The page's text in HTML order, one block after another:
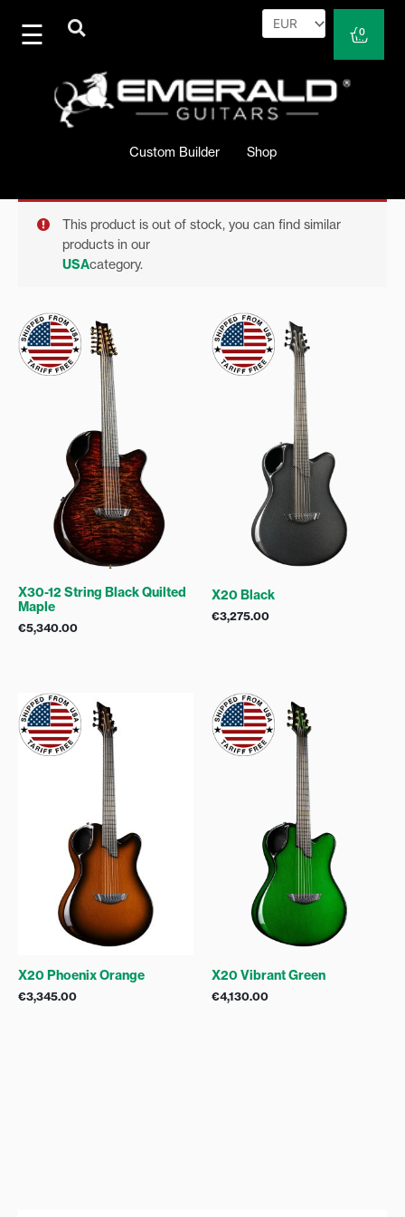
content
0
Cart
Custom Builder Shop
This product is out of stock, you can find similar
products in our
USAcategory.
X30-12 String Black Quilted
Maple
€5,340.00
X20 Black
€3,275.00
X20 Phoenix Orange
€3,345.00
X20 Vibrant Green
€4,130.00